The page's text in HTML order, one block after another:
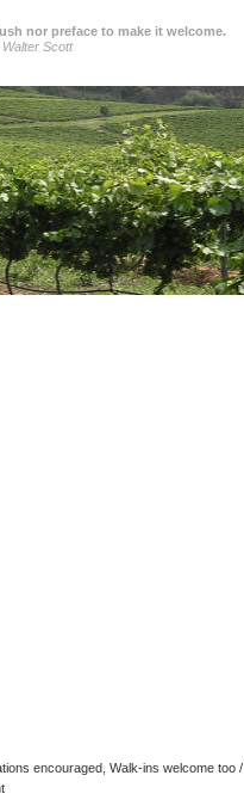
nor preface to make it welcome.
Walter Scott
encouraged, Walk-ins welcome too /